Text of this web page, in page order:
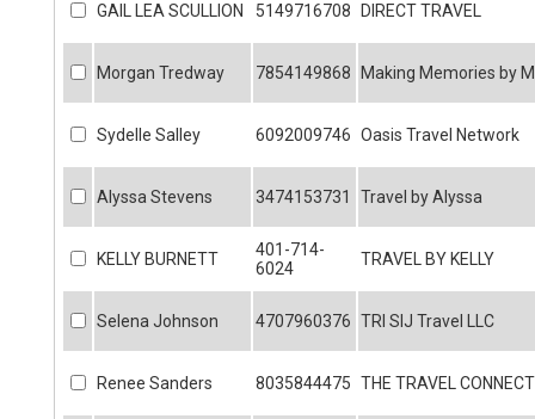
GAIL LEA SCULLION 5149716708 DIRECT TRAVEL
Morgan Tredway 7854149868 Making Memories by
Sydelle Salley 6092009746 Oasis Travel Network
Alyssa Stevens 3474153731 Travel by Alyssa
KELLY BURNETT
401-714-
6024
TRAVEL BY KELLY
Selena Johnson 4707960376 TRI SIJ Travel LLC
Renee Sanders 8035844475 THE TRAVEL